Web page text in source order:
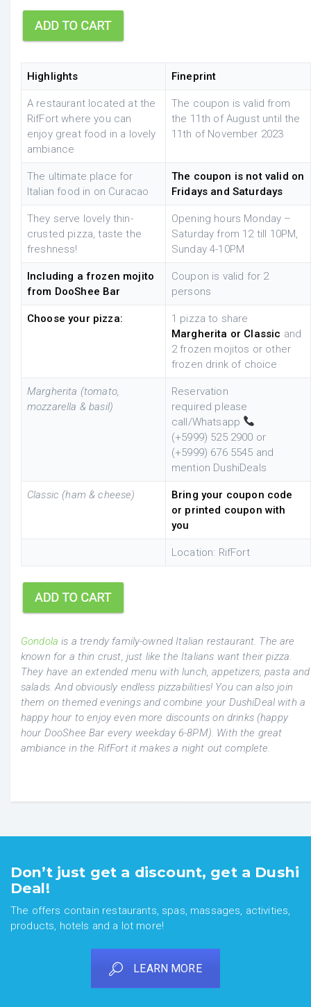
Highlights Fineprint
A restaurant located at the
RifFort where you can
enjoy great food in a lovely
ambiance
The coupon is valid from
the 11th of August until the
11th of November 2023
The ultimate place for
Italian food in on Curacao
The coupon is not valid on
Fridays and Saturdays
They serve lovely thin-
crusted pizza, taste the
freshness!
Opening hours Monday –
Saturday from 12 till 10PM,
Sunday 4-10PM
Including a frozen mojito
from DooShee Bar
Coupon is valid for 2
persons
Choose your pizza:
1 pizza to share
Margherita or Classic and
2 frozen mojitos or other
frozen drink of choice
Margherita (tomato,
mozzarella & basil)
Reservation
required please
call/Whatsapp
(+5999) 525 2900 or
(+5999) 676 5545 and
mention DushiDeals
Classic (ham & cheese)
Bring your coupon code
or printed coupon with
you
Location: RifFort
Gondola is a trendy family-owned Italian restaurant. The are
known for a thin crust, just like the Italians want their pizza.
They have an extended menu with lunch, appetizers, pasta and
salads. And obviously endless pizzabilities! You can also join
them on themed evenings and combine your DushiDeal with a
happy hour to enjoy even more discounts on drinks (happy
hour DooShee Bar every weekday 6-8PM). With the great
ambiance in the RifFort it makes a night out complete.
Don’t just get a discount, get a Dushi
Deal!
The offers contain restaurants, spas, massages, activities,
products, hotels and a lot more!
LEARN MORE